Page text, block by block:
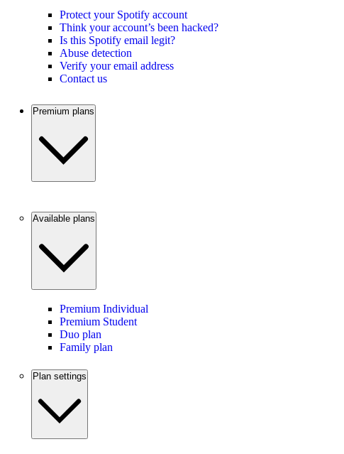
Protect your Spotify account
Think your account’s been hacked?
Is this Spotify email legit?
Abuse detection
Verify your email address
Contact us
Premium plans
Available plans
Premium Individual
Premium Student
Duo plan
Family plan
Plan settings